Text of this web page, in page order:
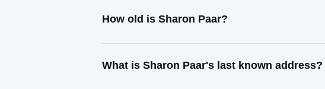
How old is Sharon Paar?
What is Sharon Paar's last known address?